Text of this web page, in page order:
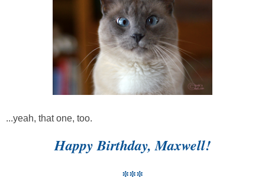
...yeah, that one, too.
Happy Birthday, Maxwell!
***